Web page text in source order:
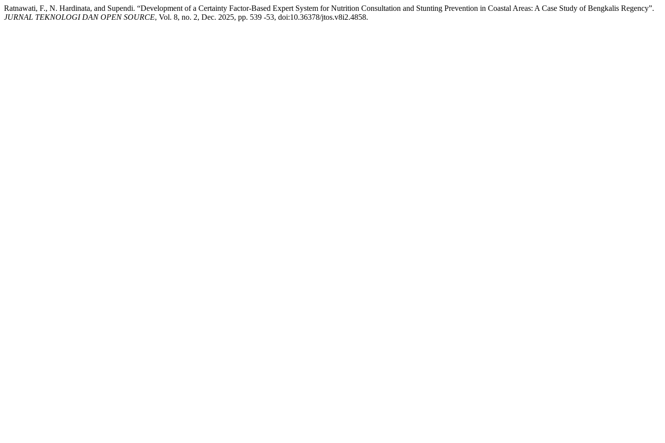
Ratnawati, F., N. Hardinata, and Supendi. “Development of a Certainty Factor-Based Expert System for Nutrition Consultation and Stunting Prevention in Coastal Areas: A Case Study of Bengkalis Regency”.
JURNAL TEKNOLOGI DAN OPEN SOURCE, Vol. 8, no. 2, Dec. 2025, pp. 539 -53, doi:10.36378/jtos.v8i2.4858.